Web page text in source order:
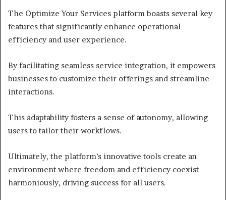
The Optimize Your Services platform boasts several key
features that significantly enhance operational
efficiency and user experience.
By facilitating seamless service integration, it empowers
businesses to customize their offerings and streamline
interactions.
This adaptability fosters a sense of autonomy, allowing
users to tailor their workflows.
Ultimately, the platform’s innovative tools create an
environment where freedom and efficiency coexist
harmoniously, driving success for all users.